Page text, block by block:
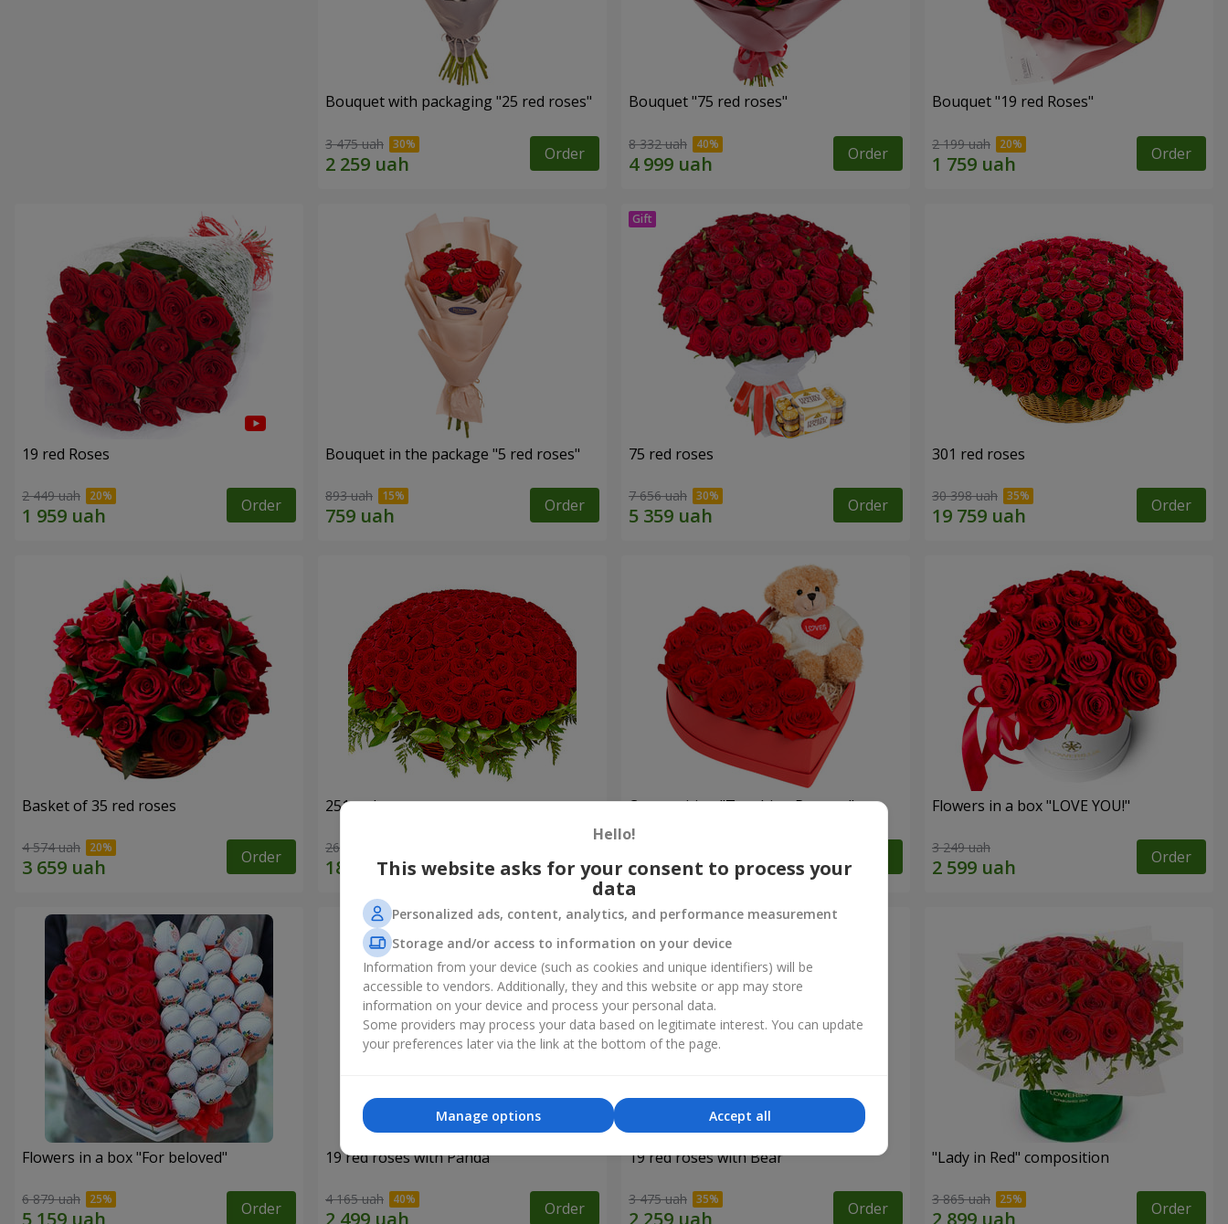
Bouquet with packaging "25 red roses"
3 475 uah Order
Bouquet "75 red roses"
8 332 uah Order
Bouquet "19 red Roses"
2 199 uah Order
19 red Roses
2 449 uah Order
Bouquet in the package "5 red roses"
893 uah Order
75 red roses
7 656 uah Order
301 red roses
30 398 uah Order
Basket of 35 red roses
4 574 uah Order
251 red roses
26 713 uah Order
Composition "Touching Present" Flowers in a box "LOVE YOU!"
3 249 uah Order
Flowers in a box "For beloved"
6 879 uah Order
19 red roses with Panda
4 165 uah Order
19 red roses with Bear
3 475 uah Order
"Lady in Red" composition
3 865 uah Order
Hello!
This website asks for your consent to process your
data
Personalized ads, content, analytics, and performance measurement
Storage and/or access to information on your device
Information from your device (such as cookies and unique identifiers) will be
accessible to vendors. Additionally, they and this website or app may store
information on your device and process your personal data.
Some providers may process your data based on legitimate interest. You can update
your preferences later via the link at the bottom of the page.
Accept all
Manage options